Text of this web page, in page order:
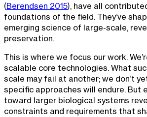
(Berendsen 2015), have all
foundations of the field. They’ve
emerging science of large-scale,
preservation.
This is where we focus our work.
scalable core technologies. What
scale may fail at another; we don’t
specific approaches will endure. But
toward larger biological systems
constraints and requirements that